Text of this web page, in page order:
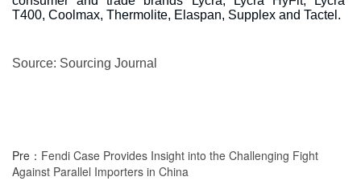
T400, Coolmax, Thermolite, Elaspan, Supplex and Tactel.
Source: Sourcing Journal
Pre： Fendi Case Provides Insight into the Challenging Fight
Against Parallel Importers in China